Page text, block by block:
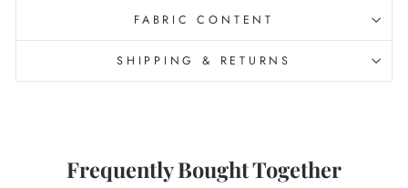
FABRIC CONTENT
SHIPPING & RETURNS
Frequently Bought Together